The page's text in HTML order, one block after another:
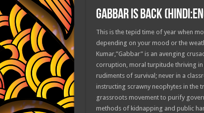
GABBAR IS BACK
This is the tepid time of year when
depending on your mood or the
Kumar,”Gabbar” is an avenging
corruption, moral turpitude thriving
rudiments of survival; never in a
instructing scrawny neophytes in the
grassroots movement to purify
methods of kidnapping and public